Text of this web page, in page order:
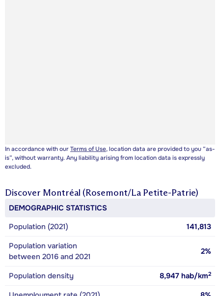
In accordance with ourTerms of Use, location data are provided to you “as-
is”, without warranty. Any liability arising from location data is expressly
excluded.
Discover Montréal (Rosemont/La Petite-Patrie)
DEMOGRAPHIC STATISTICS
Population (2021)
141,813
Population variation
between 2016 and 2021
2%
Population density 8,947 hab/km2